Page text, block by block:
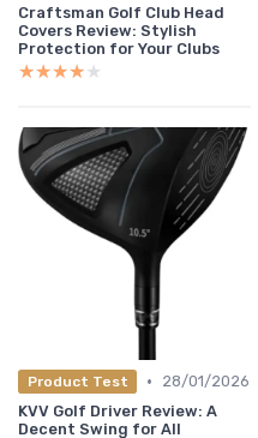
Craftsman Golf Club Head
Covers Review: Stylish
Protection for Your Clubs
★★★★★
★★★★★
Product Test •
28/01/2026
KVV Golf Driver Review: A
Decent Swing for All